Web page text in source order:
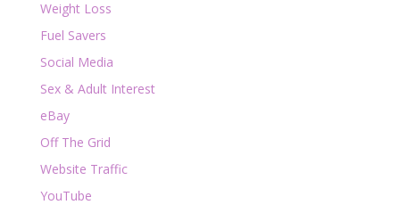
Weight Loss
Fuel Savers
Social Media
Sex & Adult Interest
eBay
Off The Grid
Website Traffic
YouTube